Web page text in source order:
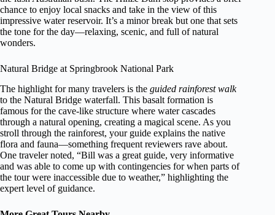
chance to enjoy local snacks and take in the view of this
impressive water reservoir. It’s a minor break but one that sets
the tone for the day—relaxing, scenic, and full of natural
wonders.
Natural Bridge at Springbrook National Park
The highlight for many travelers is the guided rainforest walk
to the Natural Bridge waterfall. This basalt formation is
famous for the cave-like structure where water cascades
through a natural opening, creating a magical scene. As you
stroll through the rainforest, your guide explains the native
flora and fauna—something frequent reviewers rave about.
One traveler noted, “Bill was a great guide, very informative
and was able to come up with contingencies for when parts of
the tour were inaccessible due to weather,” highlighting the
expert level of guidance.